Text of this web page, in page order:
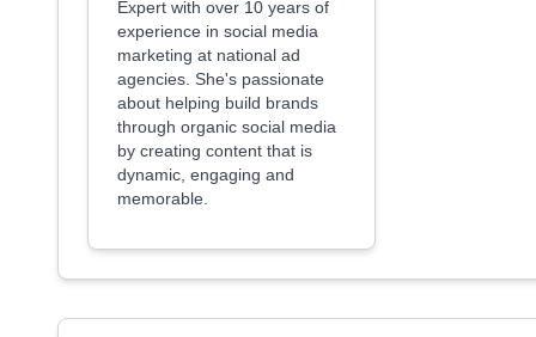
Expert with over 10 years of
experience in social media
marketing at national ad
agencies. She's passionate
about helping build brands
through organic social media
by creating content that is
dynamic, engaging and
memorable.